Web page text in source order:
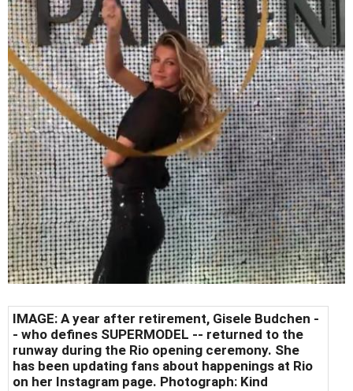
IMAGE: A year after retirement, Gisele Budchen -
- who defines SUPERMODEL -- returned to the
runway during the Rio opening ceremony. She
has been updating fans about happenings at Rio
on her Instagram page. Photograph: Kind